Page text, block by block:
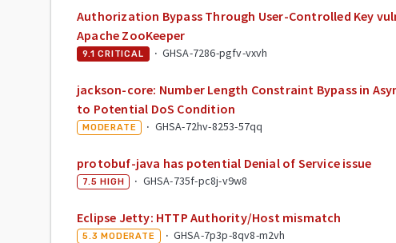
Authorization Bypass Through User-Controlled Key
Apache ZooKeeper
9.1 CRITICAL · GHSA-7286-pgfv-vxvh
jackson-core: Number Length Constraint Bypass in
to Potential DoS Condition
MODERATE · GHSA-72hv-8253-57qq
protobuf-java has potential Denial of Service issue
7.5 HIGH · GHSA-735f-pc8j-v9w8
Eclipse Jetty: HTTP Authority/Host mismatch
5.3 MODERATE · GHSA-7p3p-8qv8-m2vh